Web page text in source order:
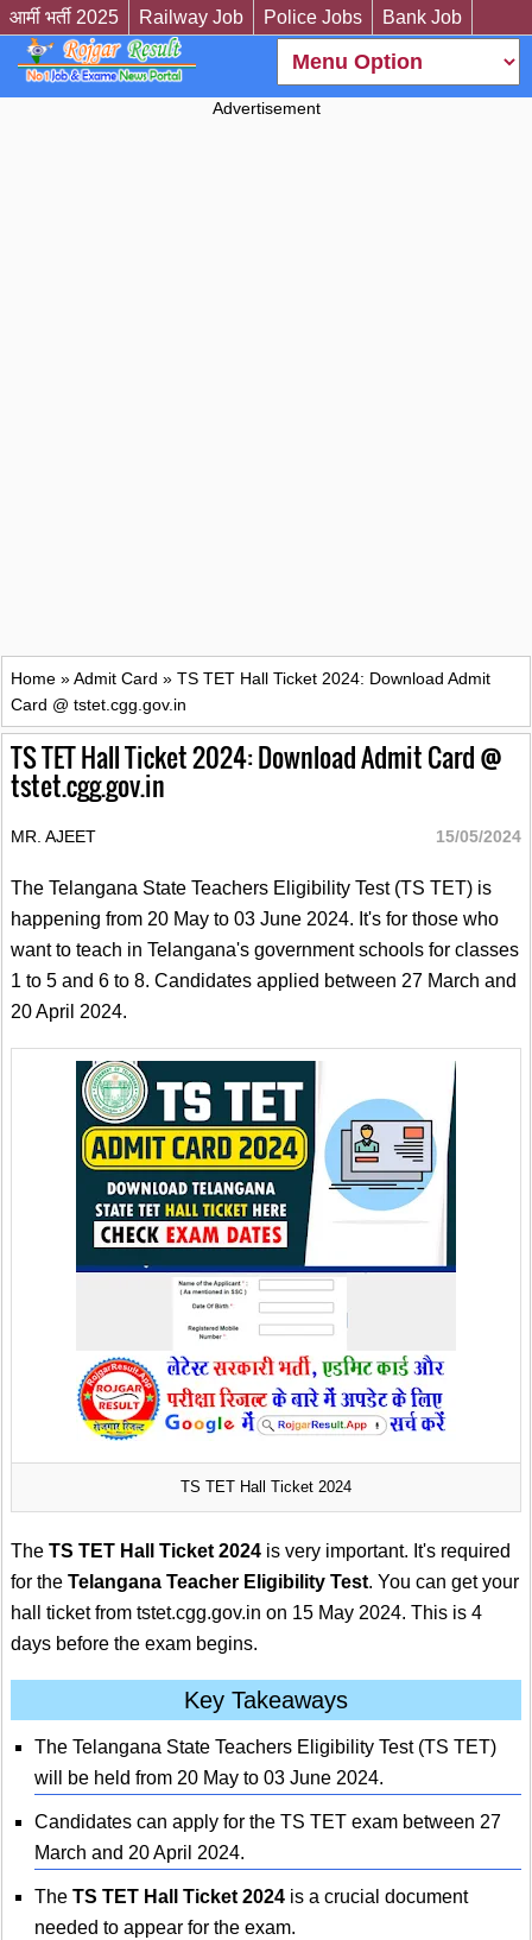
आर्मी भर्ती 2025 Railway Job Police Jobs Bank Job
Advertisement
Home »Admit Card » TS TET Hall Ticket 2024: Download Admit
Card @ tstet.cgg.gov.in
TS TET Hall Ticket 2024: Download Admit Card @
tstet.cgg.gov.in
MR. AJEET 15/05/2024
The Telangana State Teachers Eligibility Test (TS TET) is
happening from 20 May to 03 June 2024. It's for those who
want to teach in Telangana's government schools for classes
1 to 5 and 6 to 8. Candidates applied between 27 March and
20 April 2024.
TS TET Hall Ticket 2024
The TS TET Hall Ticket 2024 is very important. It's required
for the Telangana Teacher Eligibility Test. You can get your
hall ticket from tstet.cgg.gov.in on 15 May 2024. This is 4
days before the exam begins.
Key Takeaways
The Telangana State Teachers Eligibility Test (TS TET)
will be held from 20 May to 03 June 2024.
Candidates can apply for the TS TET exam between 27
March and 20 April 2024.
The TS TET Hall Ticket 2024 is a crucial document
needed to appear for the exam.